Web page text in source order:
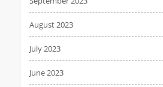
August 2023
July 2023
June 2023